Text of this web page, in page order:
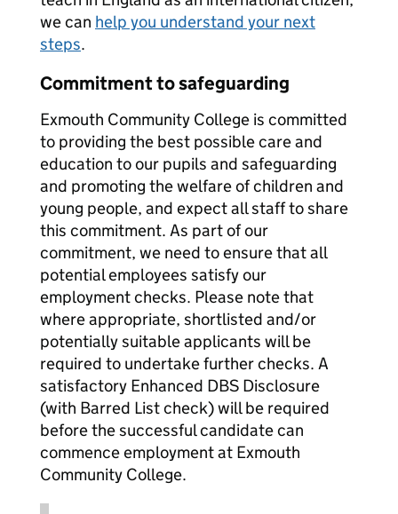
we can help you understand your next
steps.
Commitment to safeguarding
Exmouth Community College is committed
to providing the best possible care and
education to our pupils and safeguarding
and promoting the welfare of children and
young people, and expect all staff to share
this commitment. As part of our
commitment, we need to ensure that all
potential employees satisfy our
employment checks. Please note that
where appropriate, shortlisted and/or
potentially suitable applicants will be
required to undertake further checks. A
satisfactory Enhanced DBS Disclosure
(with Barred List check) will be required
before the successful candidate can
commence employment at Exmouth
Community College.